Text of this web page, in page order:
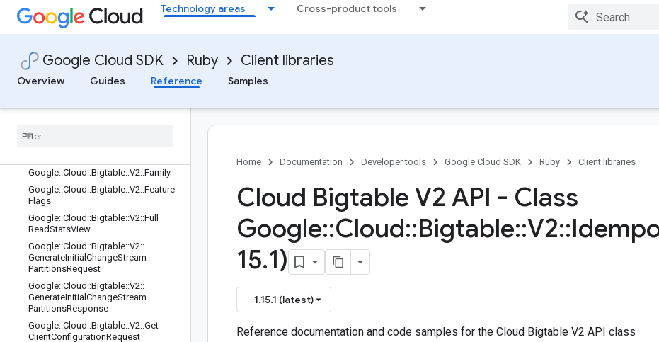
Technology areas Cross-product tools
Google Cloud SDK Ruby Client libraries
Overview
Guides Reference Samples
Google::Cloud::Bigtable::V2::Column
Range
Google::Cloud::Bigtable::V2::ErrorRes
Google::Cloud::Bigtable::V2::Execute
QueryRequest
Google:: Bigtable
Execute
Google::Cloud ::Bigtable::V2::Family
Google::Cloud ::Bigtable::V2::Feature
Flags
Google::Cloud ::Bigtable::V2::Full
ReadStatsView
Google::Cloud ::Bigtable::V2::
GenerateInitial ChangeStream
PartitionsRequest
Google::Cloud ::Bigtable::V2::
GenerateInitial ChangeStream
PartitionsResponse
Google::Cloud ::Bigtable::V2::Get
ClientConfigurationRequest
Home Documentation Developer tools Google Cloud SDK Ruby Client libraries
Cloud Bigtable V2 API - Class
Google::Cloud::Bigtable::V2::
15.1)
1.15.1 (latest)
Reference documentation and code samples for the Cloud Bigtable V2 API class